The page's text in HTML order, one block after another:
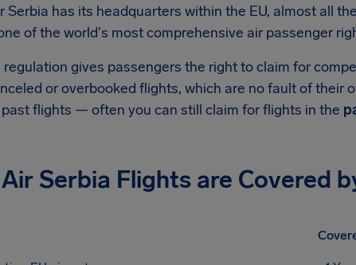
Serbia has its headquarters within the EU, almost all
of the world's most comprehensive air passenger
regulation gives passengers the right to claim for
or overbooked flights, which are no fault of their
flights — often you can still claim for flights in the
Serbia Flights are Covered